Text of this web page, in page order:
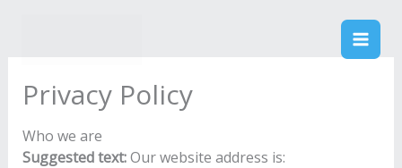
Privacy Policy
Who we are
Suggested text:Our website address is: